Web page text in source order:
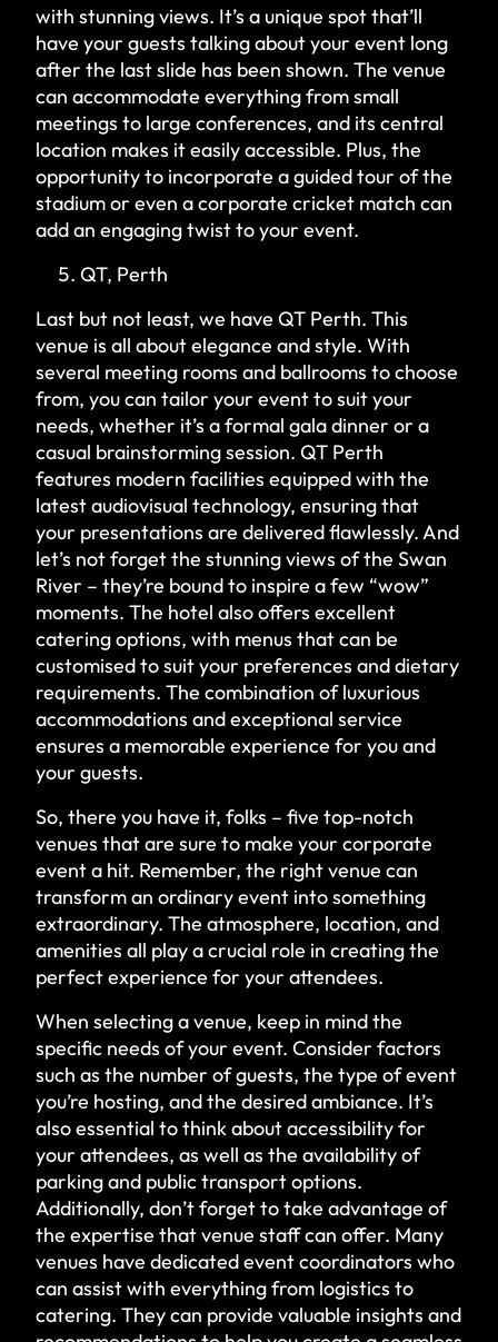
with stunning views. It’s a unique spot that’ll
have your guests talking about your event long
after the last slide has been shown. The venue
can accommodate everything from small
meetings to large conferences, and its central
location makes it easily accessible. Plus, the
opportunity to incorporate a guided tour of the
stadium or even a corporate cricket match can
add an engaging twist to your event.
QT, Perth
Last but not least, we have QT Perth. This
venue is all about elegance and style. With
several meeting rooms and ballrooms to choose
from, you can tailor your event to suit your
needs, whether it’s a formal gala dinner or a
casual brainstorming session. QT Perth
features modern facilities equipped with the
latest audiovisual technology, ensuring that
your presentations are delivered flawlessly. And
let’s not forget the stunning views of the Swan
River – they’re bound to inspire a few “wow”
moments. The hotel also offers excellent
catering options, with menus that can be
customised to suit your preferences and dietary
requirements. The combination of luxurious
accommodations and exceptional service
ensures a memorable experience for you and
your guests.
So, there you have it, folks – five top-notch
venues that are sure to make your corporate
event a hit. Remember, the right venue can
transform an ordinary event into something
extraordinary. The atmosphere, location, and
amenities all play a crucial role in creating the
perfect experience for your attendees.
When selecting a venue, keep in mind the
specific needs of your event. Consider factors
such as the number of guests, the type of event
you’re hosting, and the desired ambiance. It’s
also essential to think about accessibility for
your attendees, as well as the availability of
parking and public transport options.
Additionally, don’t forget to take advantage of
the expertise that venue staff can offer. Many
venues have dedicated event coordinators who
can assist with everything from logistics to
catering. They can provide valuable insights and